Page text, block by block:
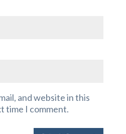
and website in this
time I comment.